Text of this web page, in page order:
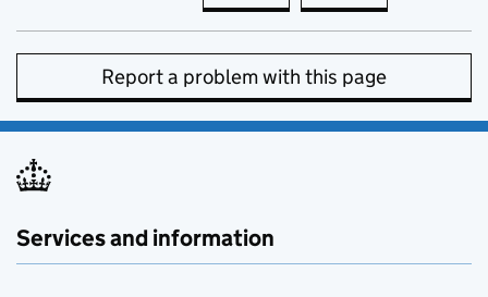
Report a problem with this page
Services and information